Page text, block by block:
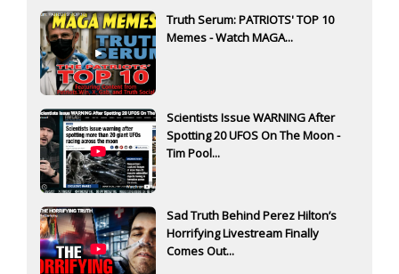
Truth Serum: PATRIOTS' TOP 10
Memes - Watch MAGA...
Scientists Issue WARNING After
Spotting 20 UFOS On The Moon -
Tim Pool...
Sad Truth Behind Perez Hilton’s
Horrifying Livestream Finally
Comes Out...